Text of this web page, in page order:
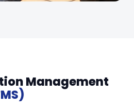
Management